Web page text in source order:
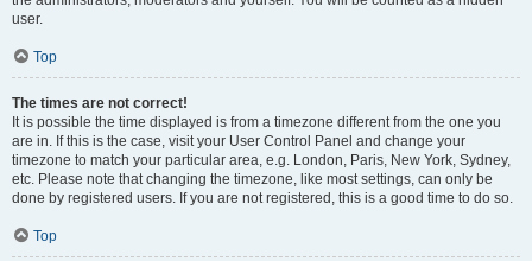
user.
Top
The times are not correct!
It is possible the time displayed is from a timezone different from the one you
are in. If this is the case, visit your User Control Panel and change your
timezone to match your particular area, e.g. London, Paris, New York, Sydney,
etc. Please note that changing the timezone, like most settings, can only be
done by registered users. If you are not registered, this is a good time to do so.
Top